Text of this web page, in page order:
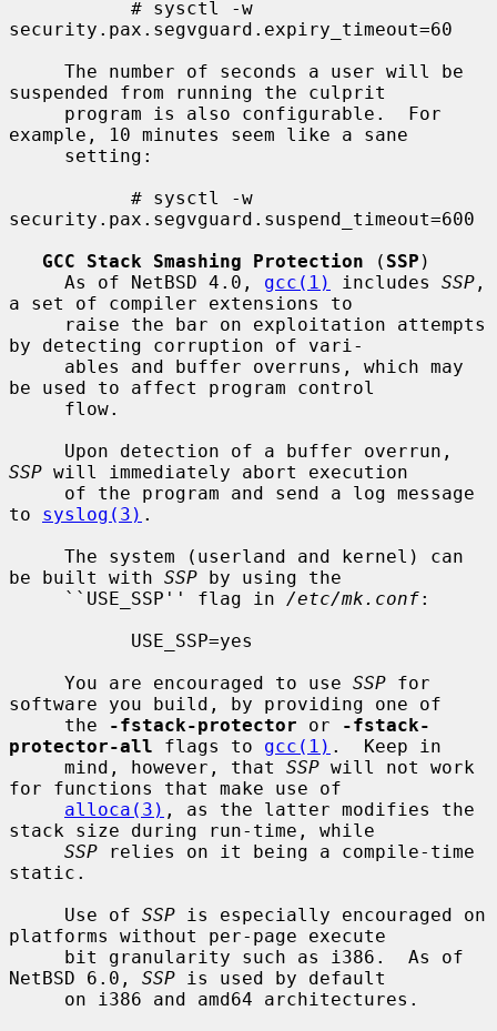
security.pax.segvguard.expiry_timeout=60
suspended from running the culprit
example, 10 minutes seem like a sane
security.pax.segvguard.suspend_timeout=600
GCC Stack Smashing Protection ( SSP )
     As of NetBSD 4.0,
gcc(1) includes SSP ,
a set of compiler extensions to
by detecting corruption of vari-
be used to affect program control
SSP will immediately abort execution
to syslog(3) .
be built with SSP by using the
     ``USE_SSP'' flag in
/etc/mk.conf:
     You are encouraged to use
SSP for
software you build, by providing one of
     the
-fstack-protector or
-fstack-
protector-all flags to gcc(1) .  Keep in
     mind, however, that
SSP will not work
for functions that make use of
alloca(3) , as the latter modifies the
stack size during run-time, while
SSP relies on it being a compile-time
static.
     Use of
SSP is especially encouraged on
platforms without per-page execute
NetBSD 6.0, SSP is used by default